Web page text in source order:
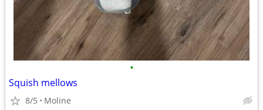
•
Squish mellows
8/5 Moline